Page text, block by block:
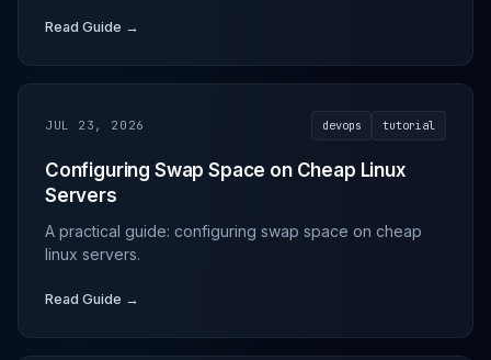
Read Guide →
JUL 23, 2026 devops tutorial
Configuring Swap Space on Cheap Linux
Servers
A practical guide: configuring swap space on cheap
linux servers.
Read Guide →